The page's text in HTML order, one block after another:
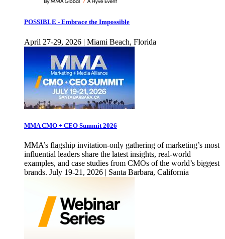
POSSIBLE - Embrace the Impossible
April 27-29, 2026 | Miami Beach, Florida
MMA CMO + CEO Summit 2026
MMA’s flagship invitation-only gathering of marketing’s most
influential leaders share the latest insights, real-world
examples, and case studies from CMOs of the world’s biggest
brands. July 19-21, 2026 | Santa Barbara, California